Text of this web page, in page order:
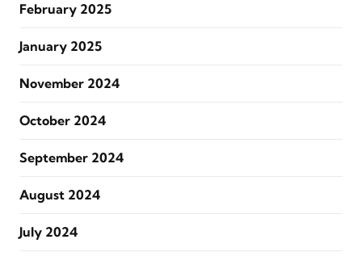
February 2025
January 2025
November 2024
October 2024
September 2024
August 2024
July 2024